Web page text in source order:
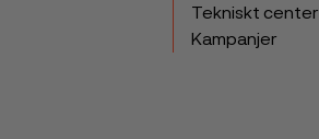
Tekniskt center
Kampanjer